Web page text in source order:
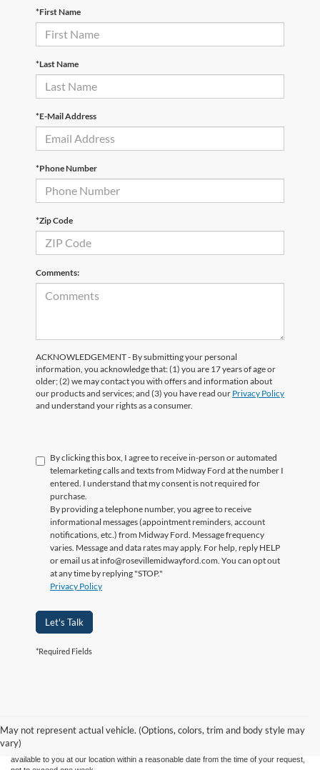
*First Name
*Last Name
*E-Mail Address
*Phone Number
*Zip Code
Comments:
ACKNOWLEDGEMENT - By submitting your personal
information, you acknowledge that: (1) you are 17 years of age or
older; (2) we may contact you with offers and information about
our products and services; and (3) you have read our Privacy Policy
and understand your rights as a consumer.
By clicking this box, I agree to receive in-person or automated
telemarketing calls and texts from Midway Ford at the number I
entered. I understand that my consent is not required for
purchase.
By providing a telephone number, you agree to receive
informational messages (appointment reminders, account
notifications, etc.) from Midway Ford. Message frequency
varies. Message and data rates may apply. For help, reply HELP
or email us at info@rosevillemidwayford.com. You can opt out
at any time by replying "STOP."
Privacy Policy
Let's Talk
*Required Fields
May not represent actual vehicle. (Options, colors, trim and body style may
vary)
without warranty of any kind, either express or implied. All vehicles are subject to prior
sale. Price does not include applicable tax, title, license charges. ‡Vehicles shown at
different locations are not currently in our inventory (Not in Stock) but can be made
available to you at our location within a reasonable date from the time of your request,